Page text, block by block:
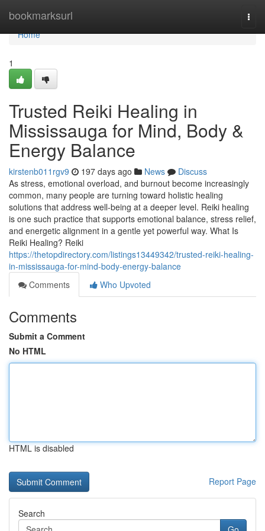
bookmarksurl
Home
Home
1
Trusted Reiki Healing in
Mississauga for Mind, Body &
Energy Balance
kirstenb011rgv9 197 days ago News
Discuss
As stress, emotional overload, and burnout become increasingly
common, many people are turning toward holistic healing
solutions that address well-being at a deeper level. Reiki healing
is one such practice that supports emotional balance, stress relief,
and energetic alignment in a gentle yet powerful way. What Is
Reiki Healing? Reiki
https://thetopdirectory.com/listings13449342/trusted-reiki-healing-
in-mississauga-for-mind-body-energy-balance
Comments
Who Upvoted
Comments
Submit a Comment
No HTML
HTML is disabled
Report Page
Search